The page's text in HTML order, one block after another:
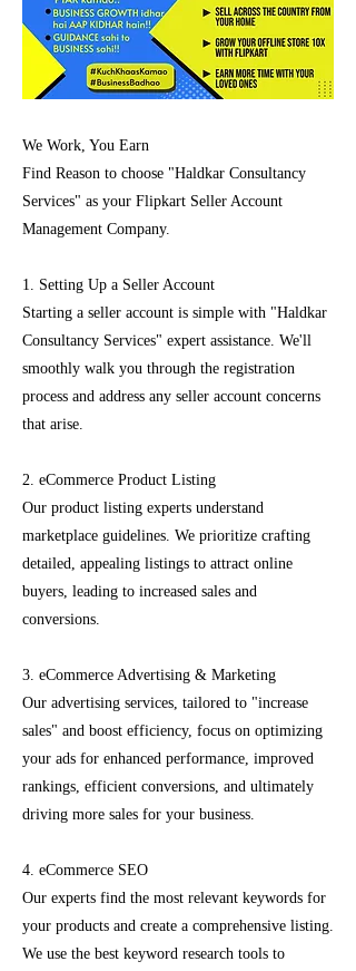
We Work, You Earn
Find Reason to choose "Haldkar Consultancy
Services" as your Flipkart Seller Account
Management Company.
1. Setting Up a Seller Account
Starting a seller account is simple with "Haldkar
Consultancy Services" expert assistance. We'll
smoothly walk you through the registration
process and address any seller account concerns
that arise.
2. eCommerce Product Listing
Our product listing experts understand
marketplace guidelines. We prioritize crafting
detailed, appealing listings to attract online
buyers, leading to increased sales and
conversions.
3. eCommerce Advertising & Marketing
Our advertising services, tailored to "increase
sales" and boost efficiency, focus on optimizing
your ads for enhanced performance, improved
rankings, efficient conversions, and ultimately
driving more sales for your business.
4. eCommerce SEO
Our experts find the most relevant keywords for
your products and create a comprehensive listing.
We use the best keyword research tools to